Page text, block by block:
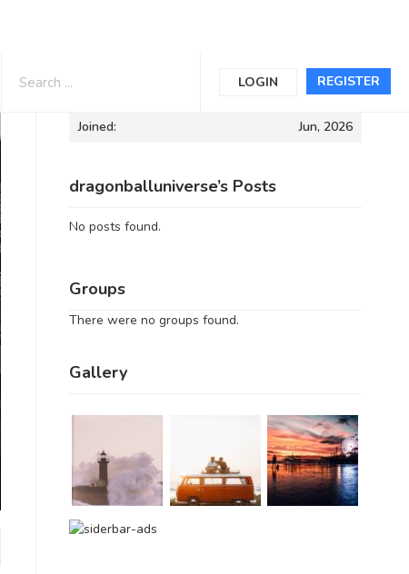
REGISTER
LOGIN
Informations
Joined: Jun, 2026
dragonballuniverse’s Posts
No posts found.
Groups
There were no groups found.
Gallery